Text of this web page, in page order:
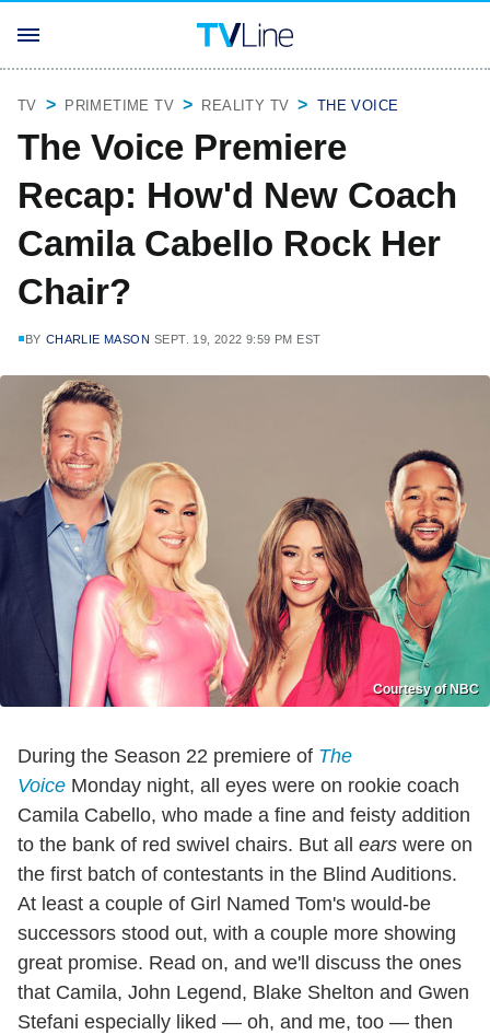
TV PRIMETIME TV REALITY TV THE VOICE
The Voice Premiere
Recap: How'd New Coach
Camila Cabello Rock Her
Chair?
BY CHARLIE MASON SEPT. 19, 2022 9:59 PM EST
Courtesy of NBC
During the Season 22 premiere of The
Voice Monday night, all eyes were on rookie coach
Camila Cabello, who made a fine and feisty addition
to the bank of red swivel chairs. But all ears were on
the first batch of contestants in the Blind Auditions.
At least a couple of Girl Named Tom's would-be
successors stood out, with a couple more showing
great promise. Read on, and we'll discuss the ones
that Camila, John Legend, Blake Shelton and Gwen
Stefani especially liked — oh, and me, too — then